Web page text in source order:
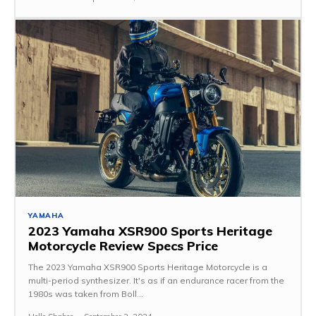
YAMAHA
2023 Yamaha XSR900 Sports Heritage
Motorcycle Review Specs Price
The 2023 Yamaha XSR900 Sports Heritage Motorcycle is a
multi-period synthesizer. It's as if an endurance racer from the
1980s was taken from Boll...